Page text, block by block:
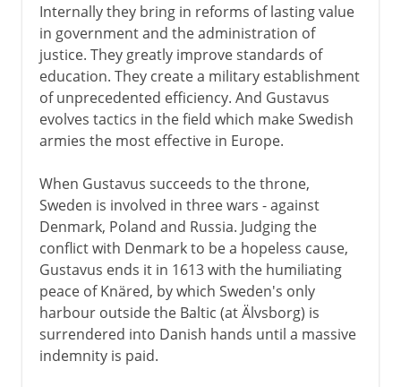
Internally they bring in reforms of lasting value
in government and the administration of
justice. They greatly improve standards of
education. They create a military establishment
of unprecedented efficiency. And Gustavus
evolves tactics in the field which make Swedish
armies the most effective in Europe.
When Gustavus succeeds to the throne,
Sweden is involved in three wars - against
Denmark, Poland and Russia. Judging the
conflict with Denmark to be a hopeless cause,
Gustavus ends it in 1613 with the humiliating
peace of Knäred, by which Sweden's only
harbour outside the Baltic (at Älvsborg) is
surrendered into Danish hands until a massive
indemnity is paid.